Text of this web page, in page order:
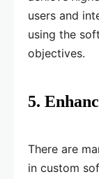
users and
using the
objectives.
5.
There are
in custom